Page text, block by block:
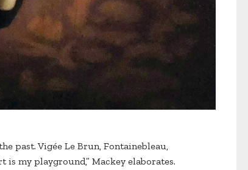
past. Vigée Le Brun, Fontainebleau,
my playground,” Mackey elaborates.